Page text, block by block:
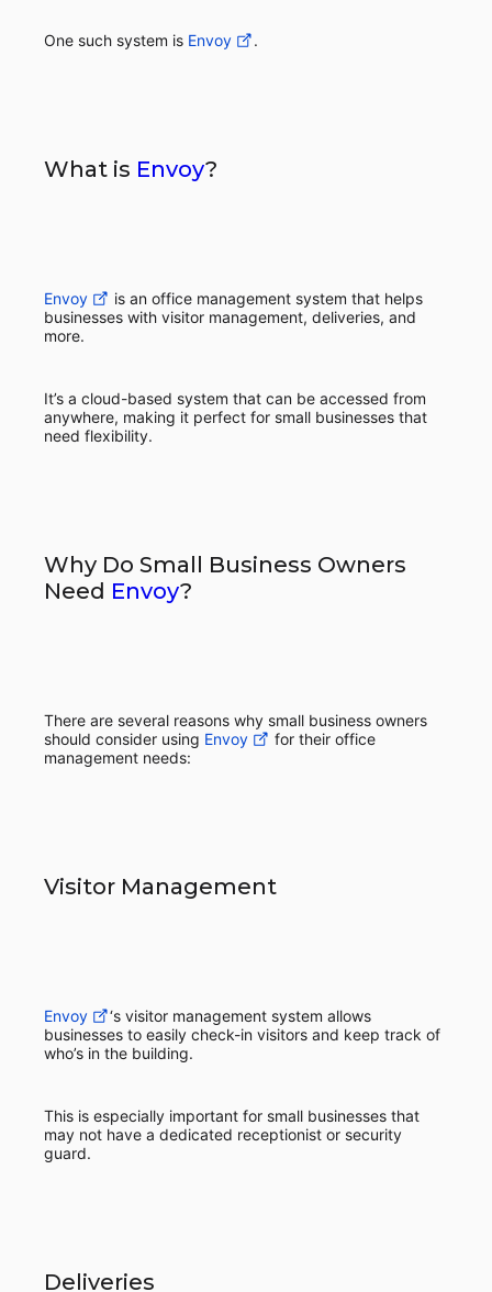
One such system is Envoy .
What is Envoy?
Envoy
is an office management system that helps
businesses with visitor management, deliveries, and
more.
It’s a cloud-based system that can be accessed from
anywhere, making it perfect for small businesses that
need flexibility.
Why Do Small Business Owners
Need Envoy?
There are several reasons why small business owners
should consider using Envoy
for their office
management needs:
Visitor Management
Envoy
‘s visitor management system allows
businesses to easily check-in visitors and keep track of
who’s in the building.
This is especially important for small businesses that
may not have a dedicated receptionist or security
guard.
Deliveries